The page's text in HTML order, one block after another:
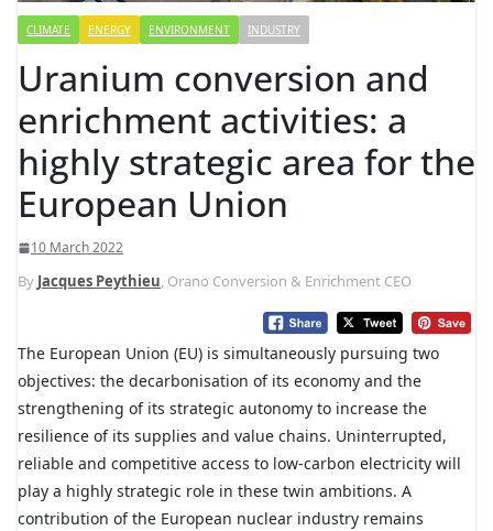
CLIMATE ENERGY ENVIRONMENT INDUSTRY
Uranium conversion and
enrichment activities: a
highly strategic area for the
European Union
10 March 2022
By Jacques Peythieu, Orano Conversion & Enrichment CEO
The European Union (EU) is simultaneously pursuing two
objectives: the decarbonisation of its economy and the
strengthening of its strategic autonomy to increase the
resilience of its supplies and value chains. Uninterrupted,
reliable and competitive access to low-carbon electricity will
play a highly strategic role in these twin ambitions. A
contribution of the European nuclear industry remains